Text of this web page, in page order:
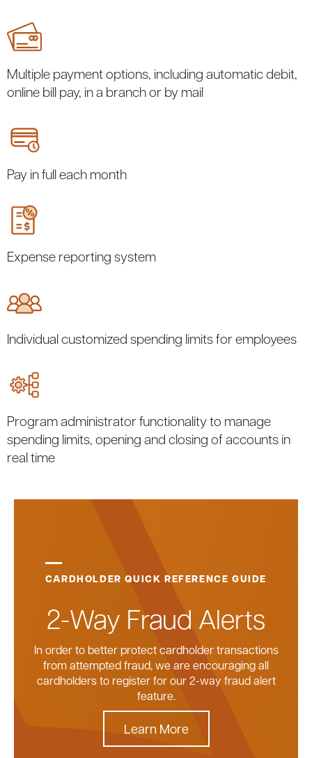
Multiple payment options, including automatic debit,
online bill pay, in a branch or by mail
Pay in full each month
Expense reporting system
Individual customized spending limits for employees
Program administrator functionality to manage
spending limits, opening and closing of accounts in
real time
CARDHOLDER QUICK REFERENCE GUIDE
2-Way Fraud Alerts
In order to better protect cardholder transactions
from attempted fraud, we are encouraging all
cardholders to register for our 2-way fraud alert
feature.
Learn More